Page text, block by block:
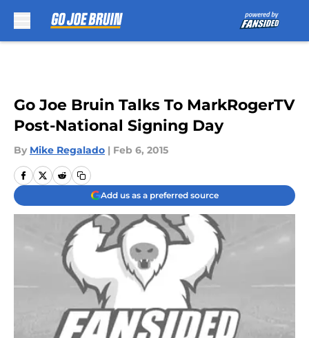
Go Joe Bruin Talks To MarkRogerTV
Post-National Signing Day
By Mike Regalado | Feb 6, 2015
Add us as a preferred source